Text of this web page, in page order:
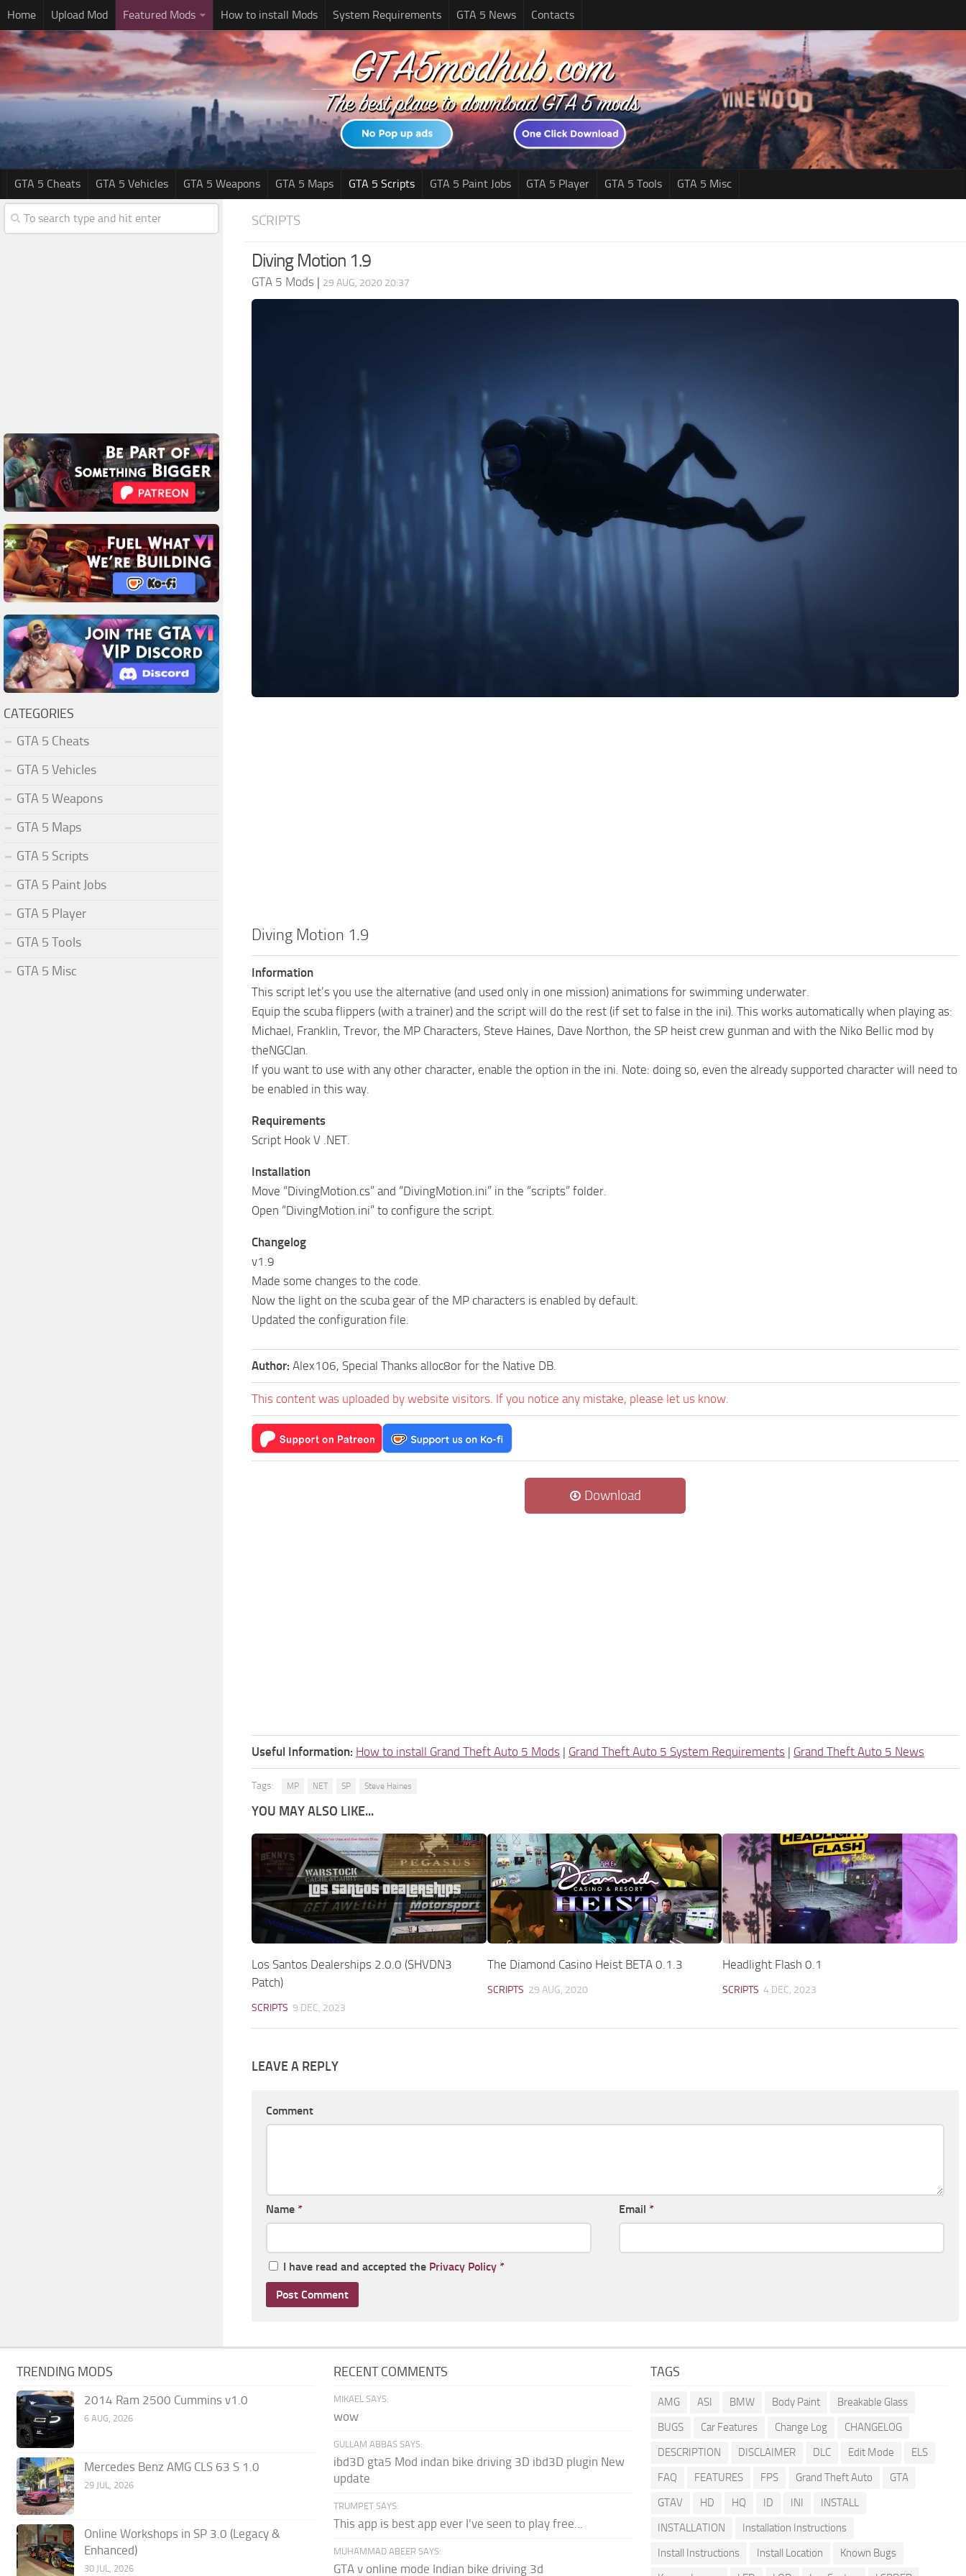
Home Upload Mod Featured Mods How to install Mods System Requirements GTA 5 News Contacts
GTA 5 Cheats GTA 5 Vehicles GTA 5 Weapons GTA 5 Maps GTA 5 Scripts GTA 5 Paint Jobs GTA 5 Player GTA 5 Tools GTA 5 Misc
SCRIPTS
Diving Motion 1.9
GTA 5 Mods | 29 AUG, 2020 20:37
Diving Motion 1.9
Information
This script let’s you use the alternative (and used only in one mission) animations for swimming underwater.
Equip the scuba flippers (with a trainer) and the script will do the rest (if set to false in the ini). This works automatically when playing as:
Michael, Franklin, Trevor, the MP Characters, Steve Haines, Dave Northon, the SP heist crew gunman and with the Niko Bellic mod by
theNGClan.
If you want to use with any other character, enable the option in the ini. Note: doing so, even the already supported character will need to
be enabled in this way.
Requirements
Script Hook V .NET.
Installation
Move “DivingMotion.cs” and “DivingMotion.ini” in the “scripts” folder.
Open “DivingMotion.ini” to configure the script.
Changelog
v1.9
Made some changes to the code.
Now the light on the scuba gear of the MP characters is enabled by default.
Updated the configuration file.
Author: Alex106, Special Thanks alloc8or for the Native DB.
This content was uploaded by website visitors. If you notice any mistake, please let us know.
Download
Useful Information: How to install Grand Theft Auto 5 Mods | Grand Theft Auto 5 System Requirements | Grand Theft Auto 5 News
Tags: MP NET SP Steve Haines
YOU MAY ALSO LIKE...
Los Santos Dealerships 2.0.0 (SHVDN3
Patch)
SCRIPTS 9 DEC, 2023
The Diamond Casino Heist BETA 0.1.3
SCRIPTS 29 AUG, 2020
Headlight Flash 0.1
SCRIPTS 4 DEC, 2023
LEAVE A REPLY
Comment
Name * Email *
I have read and accepted the Privacy Policy *
CATEGORIES
GTA 5 Cheats
GTA 5 Vehicles
GTA 5 Weapons
GTA 5 Maps
GTA 5 Scripts
GTA 5 Paint Jobs
GTA 5 Player
GTA 5 Tools
GTA 5 Misc
TRENDING MODS
2014 Ram 2500 Cummins v1.0
6 AUG, 2026
Mercedes Benz AMG CLS 63 S 1.0
29 JUL, 2026
Online Workshops in SP 3.0 (Legacy &
Enhanced)
30 JUL, 2026
RECENT COMMENTS
MIKAEL SAYS:
wow
GULLAM ABBAS SAYS:
ibd3D gta5 Mod indan bike driving 3D ibd3D plugin New
update
TRUMPET SAYS:
This app is best app ever I've seen to play free...
MUHAMMAD ABEER SAYS:
GTA v online mode Indian bike driving 3d
TAGS
AMG ASI BMW Body Paint
Breakable Glass
BUGS
Car Features Change Log
CHANGELOG
DESCRIPTION
DISCLAIMER DLC Edit Mode
ELS
FAQ
FEATURES FPS Grand Theft Auto
GTA
GTAV
HD HQ ID INI
INSTALL
INSTALLATION
Installation Instructions
Install Instructions
Install Location
Known Bugs